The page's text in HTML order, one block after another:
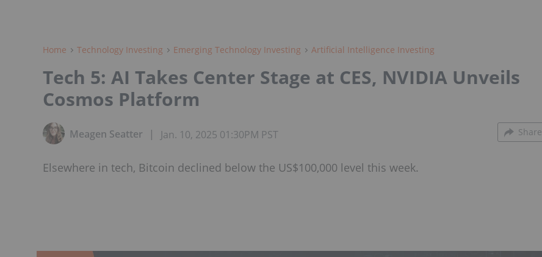
Home Technology Investing Emerging Technology Investing Artificial Intelligence Investing
Tech 5: AI Takes Center Stage at CES, NVIDIA Unveils
Cosmos Platform
Meagen Seatter Jan. 10, 2025 01:30PM PST Share
Elsewhere in tech, Bitcoin declined below the US$100,000 level this week.